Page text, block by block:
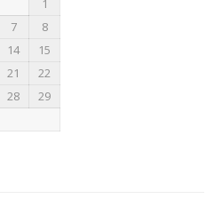
1
7
8
14
15
21
22
28
29